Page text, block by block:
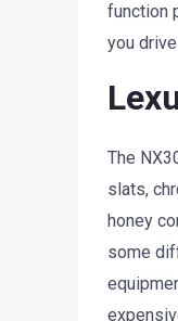
function
you
The
slats,
honey
some